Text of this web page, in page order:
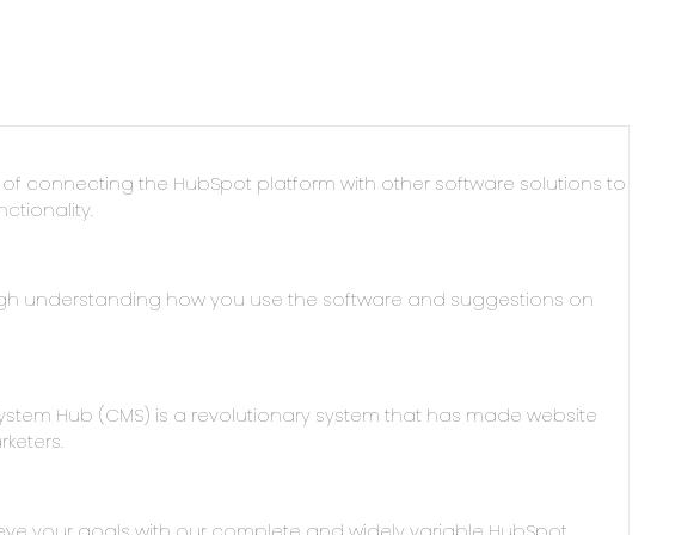
connecting the HubSpot platform with other software solutions to
understanding how you use the software and suggestions on
Hub (CMS) is a revolutionary system that has made website